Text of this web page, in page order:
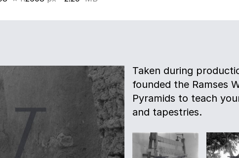
Taken during
founded the Ramses
Pyramids to teach
and tapestries.